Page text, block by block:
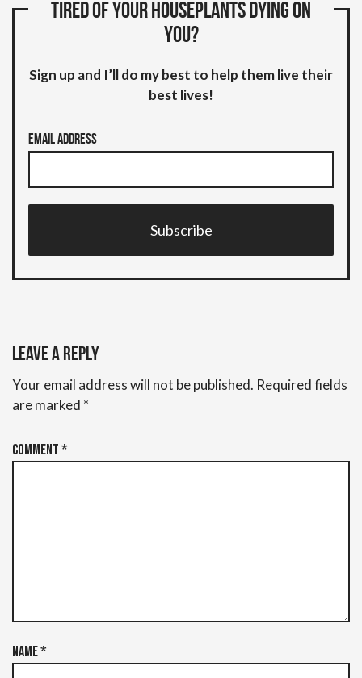
Tired of your houseplants dying on
you?
Sign up and I’ll do my best to help them live their
best lives!
Email Address
Subscribe
Leave a Reply
Your email address will not be published. Required fields
are marked *
Comment*
Name*